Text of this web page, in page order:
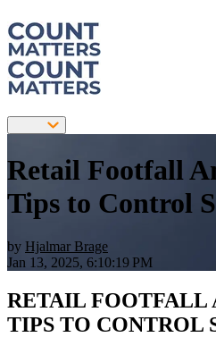
Retail Footfall
Tips to Control
by Hjalmar Brage
Jan 13, 2025, 6:10:19 PM
RETAIL FOOTFALL
TIPS TO CONTROL